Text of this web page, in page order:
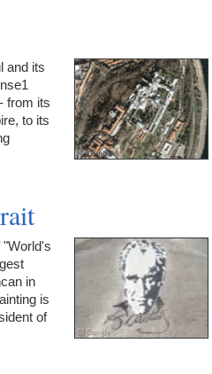
and its
from its
to its
"World's
in
is
of